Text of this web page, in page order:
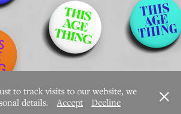
to track visits to our website, we
details.
Accept Decline